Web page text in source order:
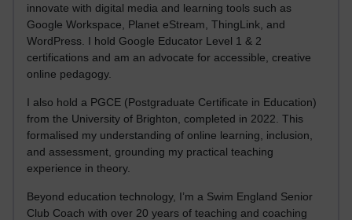
innovate with digital media and learning tools such as
Google Workspace, Planet eStream, ThingLink, and
WordPress. I hold Google Educator Level 1 & 2
certifications and am an advocate for accessible, creative
online pedagogy.
I also hold a PGCE (Postgraduate Certificate in Education)
from the University of Brighton, completed in 2022. This
formalised my understanding of online learning, inclusion,
and assessment, grounding my practical teaching
experience in theory.
Beyond education technology, I’m a Swim England Senior
Club Coach with over 20 years of teaching and coaching